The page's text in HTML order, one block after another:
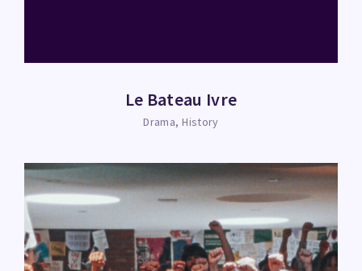
Le Bateau Ivre
Drama History